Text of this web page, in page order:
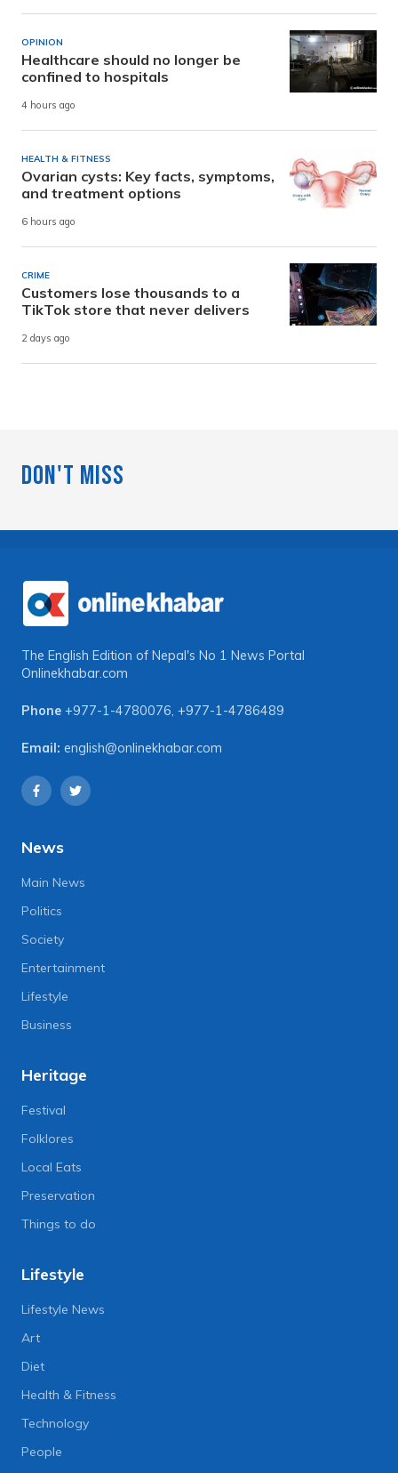
OPINION
Healthcare should no longer be
confined to hospitals
4 hours ago
HEALTH & FITNESS
Ovarian cysts: Key facts, symptoms,
and treatment options
6 hours ago
CRIME
Customers lose thousands to a
TikTok store that never delivers
2 days ago
Don't Miss
The English Edition of Nepal's No 1 News Portal
Onlinekhabar.com
Phone +977-1-4780076, +977-1-4786489
Email: english@onlinekhabar.com
News
Main News
Politics
Society
Entertainment
Lifestyle
Business
Heritage
Festival
Folklores
Local Eats
Preservation
Things to do
Lifestyle
Lifestyle News
Art
Diet
Health & Fitness
Technology
People